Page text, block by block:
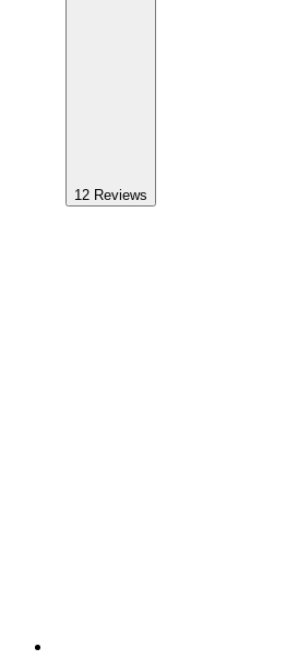
12 Reviews